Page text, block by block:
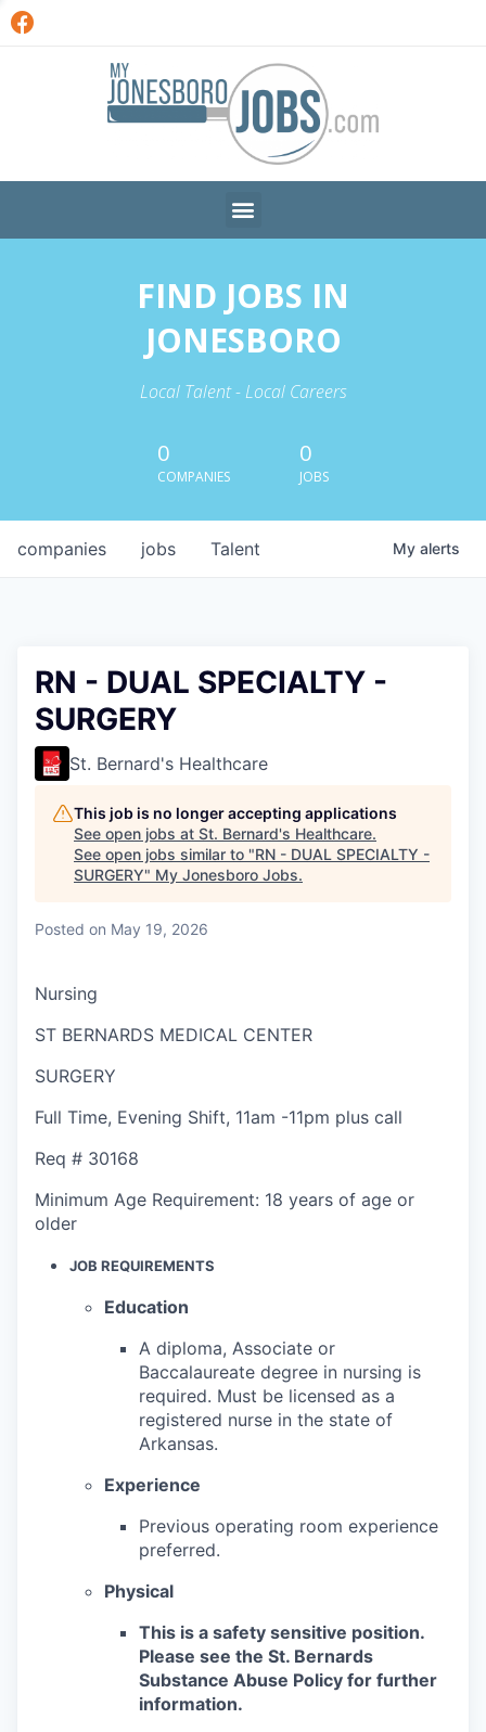
FIND JOBS IN
JONESBORO
Local Talent - Local Careers
0
COMPANIES
0
JOBS
jobs
companies Talent My alerts
RN - DUAL SPECIALTY -
SURGERY
St. Bernard's Healthcare
This job is no longer accepting applications
See open jobs at St. Bernard's Healthcare.
See open jobs similar to "RN - DUAL SPECIALTY -
SURGERY" My Jonesboro Jobs.
Posted on May 19, 2026
Nursing
ST BERNARDS MEDICAL CENTER
SURGERY
Full Time, Evening Shift, 11am -11pm plus call
Req # 30168
Minimum Age Requirement: 18 years of age or
older
JOB REQUIREMENTS
Education
A diploma, Associate or
Baccalaureate degree in nursing is
required. Must be licensed as a
registered nurse in the state of
Arkansas.
Experience
Previous operating room experience
preferred.
Physical
This is a safety sensitive position.
Please see the St. Bernards
Substance Abuse Policy for further
information.